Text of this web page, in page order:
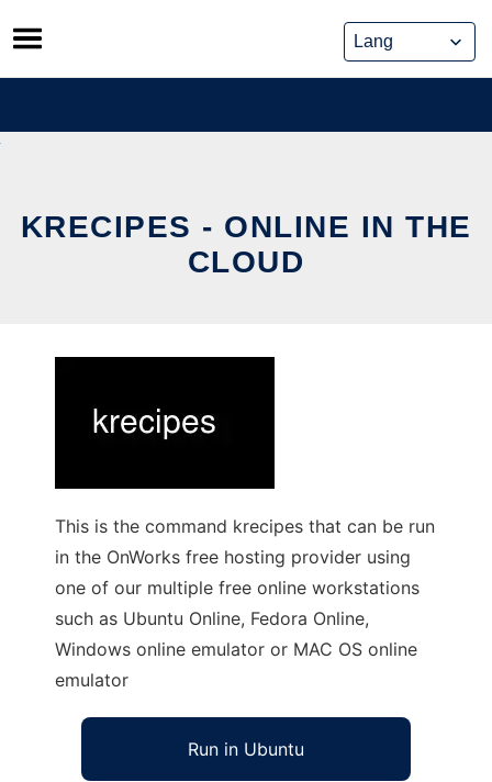
Skip
to
content
KRECIPES - ONLINE IN THE
CLOUD
This is the command krecipes that can be run
in the OnWorks free hosting provider using
one of our multiple free online workstations
such as Ubuntu Online, Fedora Online,
Windows online emulator or MAC OS online
emulator
Run in Ubuntu